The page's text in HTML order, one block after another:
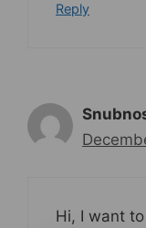
Reply
Hi, I want